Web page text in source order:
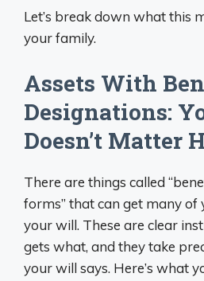
Let’s break down what this
your family.
Assets With
Designations:
Doesn’t Matter
There are things called
forms” that can get many of
your will. These are clear
gets what, and they take
your will says. Here’s what